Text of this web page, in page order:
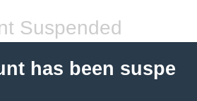
Suspended
has been suspe